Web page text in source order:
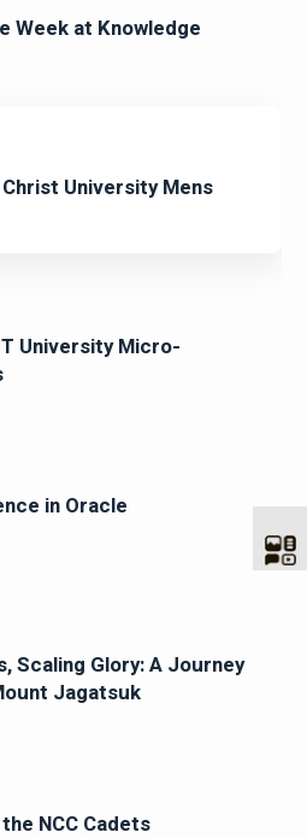
Week at Knowledge
University Mens
University Micro-
in Oracle
Scaling Glory: A Journey
Jagatsuk
NCC Cadets